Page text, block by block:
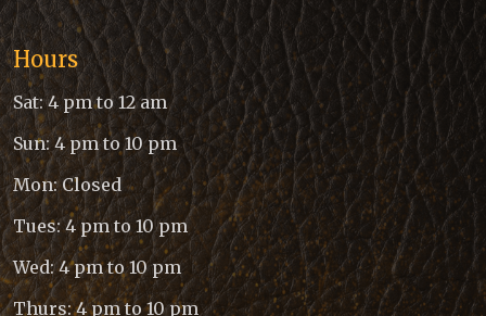
Hours
Sat: 4 pm to 12 am
Sun: 4 pm to 10 pm
Mon: Closed
Tues: 4 pm to 10 pm
Wed: 4 pm to 10 pm
Thurs: 4 pm to 10 pm